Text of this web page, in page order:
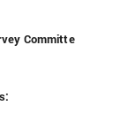
Committe